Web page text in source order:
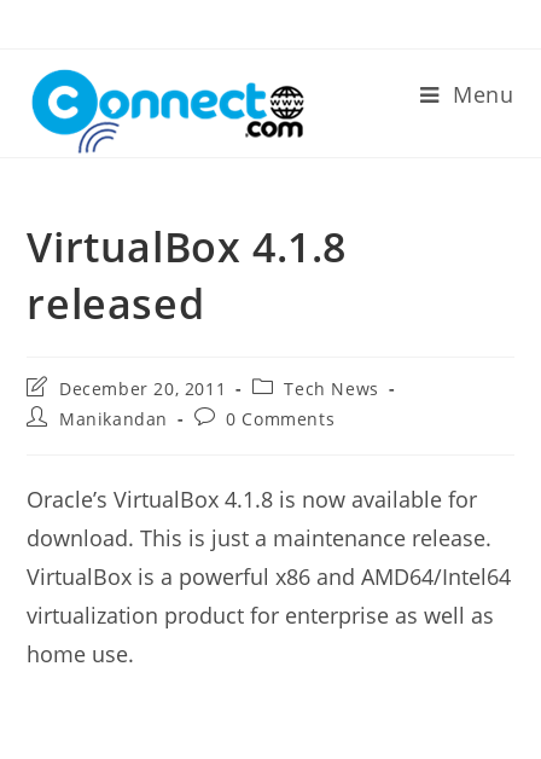
content
Menu
VirtualBox 4.1.8
released
Post
last
modified:
December 20, 2011
Post
category:
Tech News
PostManikandan
Post0 Comments
Oracle’s VirtualBox 4.1.8 is now available for
download. This is just a maintenance release.
VirtualBox is a powerful x86 and AMD64/Intel64
virtualization product for enterprise as well as
home use.